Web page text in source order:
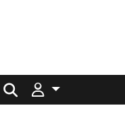
Search for: